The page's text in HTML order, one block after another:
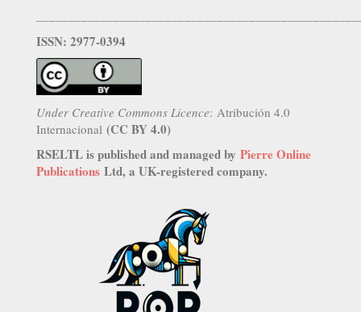
ISSN: 2977-0394
Under Creative Commons Licence: Atribución 4.0
Internacional (CC BY 4.0)
RSELTL is published and managed by Pierre Online
Publications Ltd, a UK-registered company.